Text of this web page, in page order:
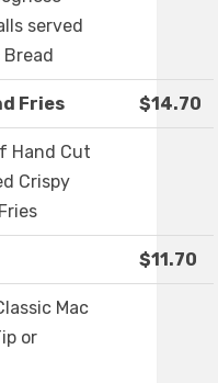
served
Fries $14.70
Hand Cut
Crispy
$11.70
Mac
or